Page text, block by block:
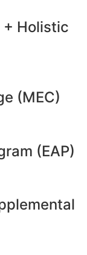
+ Holistic
(MEC)
(EAP)